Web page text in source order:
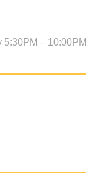
5:30PM – 10:00PM